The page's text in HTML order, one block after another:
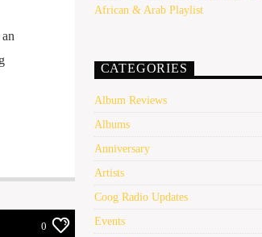
0
African & Arab Playlist
CATEGORIES
Album Reviews
Albums
Anniversary
Artists
Coog Radio Updates
Events